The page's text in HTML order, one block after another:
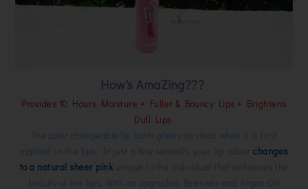
How's AmaZing???
Provides 10 Hours Moisture + Fuller & Bouncy Lips + Brightens
Dull Lips
The color changeable lip balm glides on clear when it is first
applied on the lips. In just a few seconds, your lip colour changes
to a natural sheer pink unique to the individual that enhances the
beauty of her lips. With an upgraded Beeswax and Argan Oil